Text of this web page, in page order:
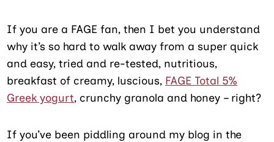
If you are a FAGE fan, then I bet you understand
why it’s so hard to walk away from a super quick
and easy, tried and re-tested, nutritious,
breakfast of creamy, luscious, FAGE Total 5%
Greek yogurt, crunchy granola and honey – right?
If you’ve been piddling around my blog in the